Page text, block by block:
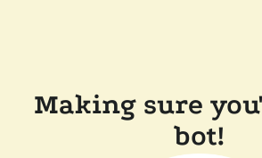
Making sure
bot!